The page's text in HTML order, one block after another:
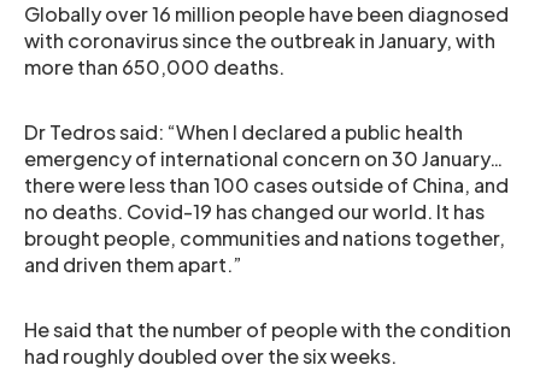
Globally over 16 million people have been diagnosed
with coronavirus since the outbreak in January, with
more than 650,000 deaths.
Dr Tedros said: “When I declared a public health
emergency of international concern on 30 January…
there were less than 100 cases outside of China, and
no deaths. Covid-19 has changed our world. It has
brought people, communities and nations together,
and driven them apart.”
He said that the number of people with the condition
had roughly doubled over the six weeks.